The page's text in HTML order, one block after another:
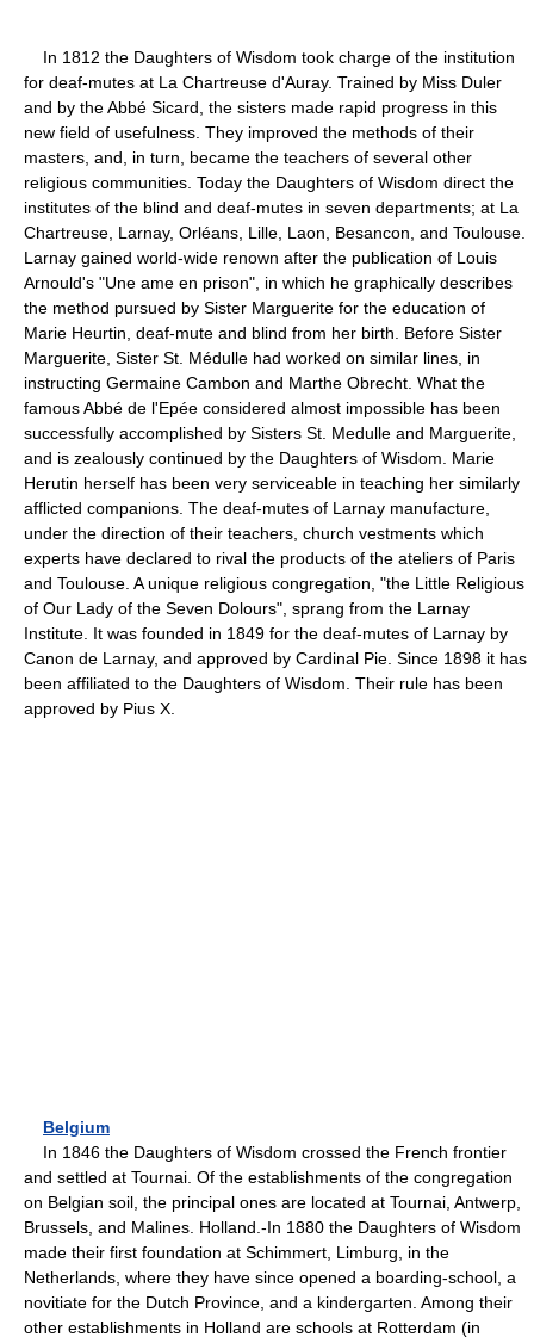
In 1812 the Daughters of Wisdom took charge of the institution
for deaf-mutes at La Chartreuse d'Auray. Trained by Miss Duler
and by the Abbé Sicard, the sisters made rapid progress in this
new field of usefulness. They improved the methods of their
masters, and, in turn, became the teachers of several other
religious communities. Today the Daughters of Wisdom direct the
institutes of the blind and deaf-mutes in seven departments; at La
Chartreuse, Larnay, Orléans, Lille, Laon, Besancon, and Toulouse.
Larnay gained world-wide renown after the publication of Louis
Arnould's "Une ame en prison", in which he graphically describes
the method pursued by Sister Marguerite for the education of
Marie Heurtin, deaf-mute and blind from her birth. Before Sister
Marguerite, Sister St. Médulle had worked on similar lines, in
instructing Germaine Cambon and Marthe Obrecht. What the
famous Abbé de l'Epée considered almost impossible has been
successfully accomplished by Sisters St. Medulle and Marguerite,
and is zealously continued by the Daughters of Wisdom. Marie
Herutin herself has been very serviceable in teaching her similarly
afflicted companions. The deaf-mutes of Larnay manufacture,
under the direction of their teachers, church vestments which
experts have declared to rival the products of the ateliers of Paris
and Toulouse. A unique religious congregation, "the Little Religious
of Our Lady of the Seven Dolours", sprang from the Larnay
Institute. It was founded in 1849 for the deaf-mutes of Larnay by
Canon de Larnay, and approved by Cardinal Pie. Since 1898 it has
been affiliated to the Daughters of Wisdom. Their rule has been
approved by Pius X.
Belgium
In 1846 the Daughters of Wisdom crossed the French frontier
and settled at Tournai. Of the establishments of the congregation
on Belgian soil, the principal ones are located at Tournai, Antwerp,
Brussels, and Malines. Holland.-In 1880 the Daughters of Wisdom
made their first foundation at Schimmert, Limburg, in the
Netherlands, where they have since opened a boarding-school, a
novitiate for the Dutch Province, and a kindergarten. Among their
other establishments in Holland are schools at Rotterdam (in